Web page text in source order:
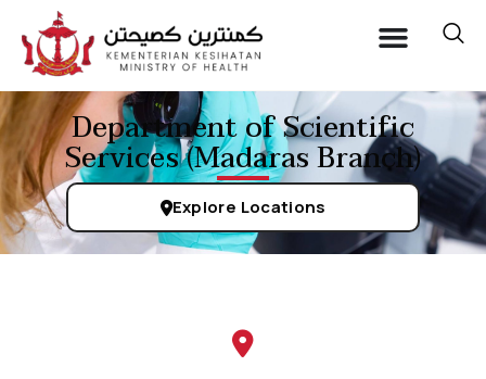
Department of Scientific
Services (Madaras Branch)
Explore Locations